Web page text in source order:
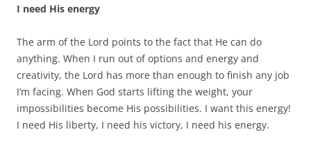
I need His energy
The arm of the Lord points to the fact that He can do
anything. When I run out of options and energy and
creativity, the Lord has more than enough to finish any job
I’m facing. When God starts lifting the weight, your
impossibilities become His possibilities. I want this energy!
I need His liberty, I need his victory, I need his energy.